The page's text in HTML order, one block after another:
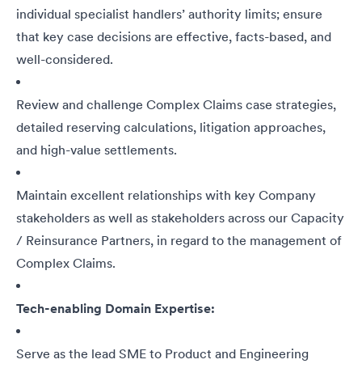
individual specialist handlers’ authority limits; ensure
that key case decisions are effective, facts-based, and
well-considered.
Review and challenge Complex Claims case strategies,
detailed reserving calculations, litigation approaches,
and high-value settlements.
Maintain excellent relationships with key Company
stakeholders as well as stakeholders across our Capacity
/ Reinsurance Partners, in regard to the management of
Complex Claims.
Tech-enabling Domain Expertise:
Serve as the lead SME to Product and Engineering